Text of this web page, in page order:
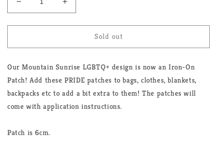
Decrease
quantity
for
Sunrise
Iron-
On
Increase
quantity
for
Mountain
Sunrise
Iron-
On
Sold out
Our Mountain Sunrise LGBTQ+ design is now an Iron-On
Patch! Add these PRIDE patches to bags, clothes, blankets,
backpacks etc to add a bit extra to them! The patches will
come with application instructions.
Patch is 6cm.